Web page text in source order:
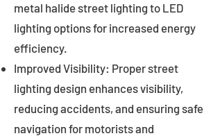
metal halide street lighting to LED
lighting options for increased energy
efficiency.
Improved Visibility: Proper street
lighting design enhances visibility,
reducing accidents, and ensuring safe
navigation for motorists and